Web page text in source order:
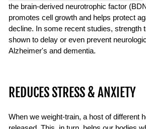
the brain-derived neurotrophic factor
promotes cell growth and helps protect
decline. In some recent studies, strength
shown to delay or even prevent
Alzheimer's and dementia.
REDUCES STRESS & ANXIETY
When we weight-train, a host of different